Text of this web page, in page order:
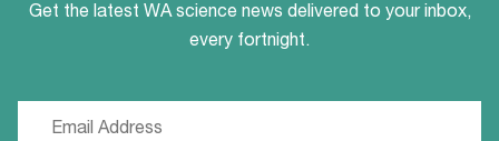
Get the latest WA science news delivered to your inbox,
every fortnight.